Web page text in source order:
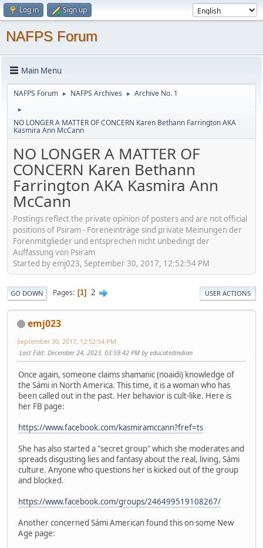
Log in Sign up
NAFPS Forum
Main Menu
NAFPS Forum ► NAFPS Archives ► Archive No. 1
►
NO LONGER A MATTER OF CONCERN Karen Bethann Farrington AKA
Kasmira Ann McCann
NO LONGER A MATTER OF
CONCERN Karen Bethann
Farrington AKA Kasmira Ann
McCann
Postings reflect the private opinion of posters and are not official
positions of Psiram - Foreneinträge sind private Meinungen der
Forenmitglieder und entsprechen nicht unbedingt der
Auffassung von Psiram
Started by emj023, September 30, 2017, 12:52:54 PM
GO DOWN Pages 1 2 USER ACTIONS
emj023
September 30, 2017, 12:52:54 PM
Last Edit: December 24, 2023, 03:59:42 PM by educatedindian
Once again, someone claims shamanic (noaidi) knowledge of
the Sámi in North America. This time, it is a woman who has
been called out in the past. Her behavior is cult-like. Here is
her FB page:
https://www.facebook.com/kasmiramccann?fref=ts
She has also started a "secret group" which she moderates and
spreads disgusting lies and fantasy about the real, living, Sámi
culture. Anyone who questions her is kicked out of the group
and blocked.
https://www.facebook.com/groups/246499519108267/
Another concerned Sámi American found this on some New
Age page: